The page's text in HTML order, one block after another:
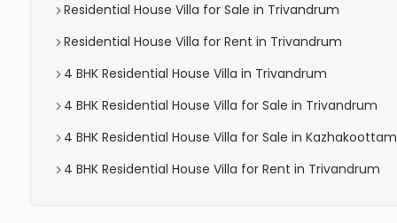
Residential House Villa for Sale in Trivandrum
Residential House Villa for Rent in Trivandrum
4 BHK Residential House Villa in Trivandrum
4 BHK Residential House Villa for Sale in Trivandrum
4 BHK Residential House Villa for Sale in Kazhakoottam
4 BHK Residential House Villa for Rent in Trivandrum